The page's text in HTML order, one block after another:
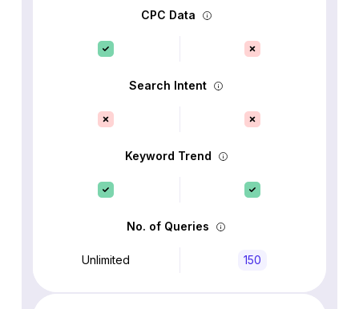
CPC Data
Search Intent
Keyword Trend
No. of Queries
Unlimited 150